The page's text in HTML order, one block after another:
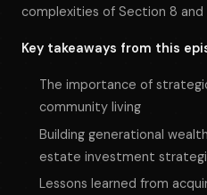
complexities of Section 8
Key takeaways from this
The importance of
community living
Building generational
estate investment
Lessons learned from